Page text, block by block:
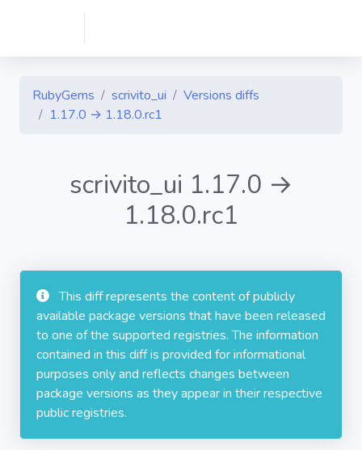
RubyGems scrivito_ui
Versions diffs
1.17.0 → 1.18.0.rc1
scrivito_ui 1.17.0 →
1.18.0.rc1
This diff represents the content of publicly
available package versions that have been released
to one of the supported registries. The information
contained in this diff is provided for informational
purposes only and reflects changes between
package versions as they appear in their respective
public registries.